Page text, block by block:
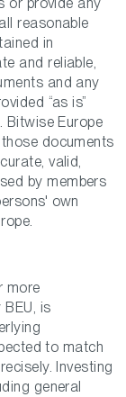
reasonable
in
and reliable,
and any
“as is”
Bitwise Europe
documents
valid,
by members
own
more
is
to match
Investing
general